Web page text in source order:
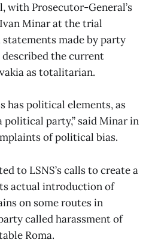
with Prosecutor-General’s
Minar at the trial
made by party
the current
as totalitarian.
has political elements, as
political party,” said Minar in
of political bias.
to LSNS’s calls to create a
actual introduction of
on some routes in
called harassment of
Roma.